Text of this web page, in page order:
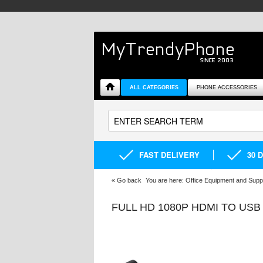
ALL CATEGORIES PHONE ACCESSORIES
FAST DELIVERY 30
« Go back You are here: Office Equipment and
FULL HD 1080P HDMI TO